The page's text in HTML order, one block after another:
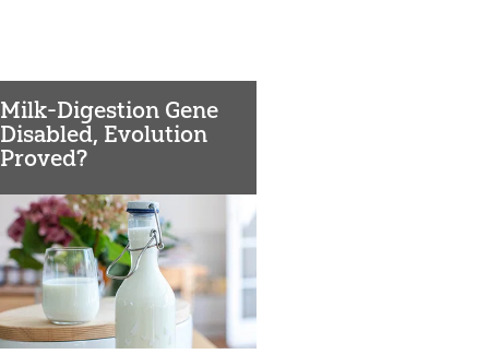
Milk-Digestion Gene
Disabled, Evolution
Proved?